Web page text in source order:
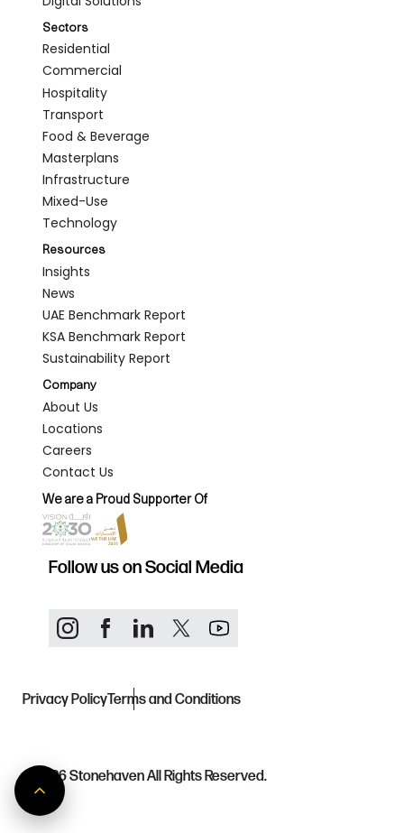
Sectors
Residential
Commercial
Hospitality
Transport
Food & Beverage
Masterplans
Infrastructure
Mixed-Use
Technology
Resources
Insights
News
UAE Benchmark Report
KSA Benchmark Report
Sustainability Report
Company
About Us
Locations
Careers
Contact Us
We are a Proud Supporter Of
Follow us on Social Media
© 2026Stonehaven All Rights Reserved.
Privacy PolicyTerms and Conditions